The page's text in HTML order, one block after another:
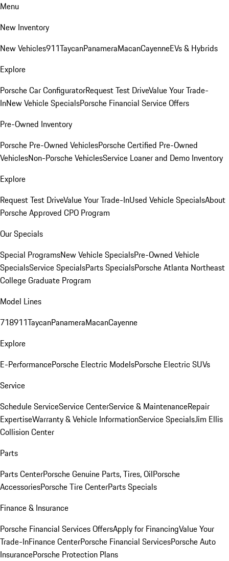
Menu
New Inventory
New Vehicles911TaycanPanameraMacanCayenneEVs & Hybrids
Explore
Porsche Car ConfiguratorRequest Test DriveValue Your Trade-
InNew Vehicle SpecialsPorsche Financial Service Offers
Pre-Owned Inventory
Porsche Pre-Owned VehiclesPorsche Certified Pre-Owned
VehiclesNon-Porsche VehiclesService Loaner and Demo Inventory
Explore
Request Test DriveValue Your Trade-InUsed Vehicle SpecialsAbout
Porsche Approved CPO Program
Our Specials
Special ProgramsNew Vehicle SpecialsPre-Owned Vehicle
SpecialsService SpecialsParts SpecialsPorsche Atlanta Northeast
College Graduate Program
Model Lines
718911TaycanPanameraMacanCayenne
Explore
E-PerformancePorsche Electric ModelsPorsche Electric SUVs
Service
Schedule ServiceService CenterService & MaintenanceRepair
ExpertiseWarranty & Vehicle InformationService SpecialsJim Ellis
Collision Center
Parts
Parts CenterPorsche Genuine Parts, Tires, OilPorsche
AccessoriesPorsche Tire CenterParts Specials
Finance & Insurance
Porsche Financial Services OffersApply for FinancingValue Your
Trade-InFinance CenterPorsche Financial ServicesPorsche Auto
InsurancePorsche Protection Plans